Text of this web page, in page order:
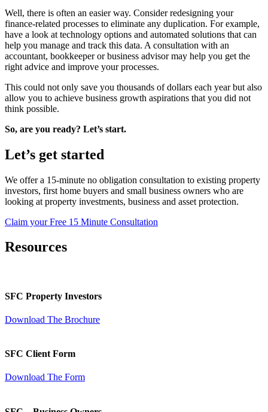
Well, there is often an easier way. Consider redesigning your
finance-related processes to eliminate any duplication. For example,
have a look at technology options and automated solutions that can
help you manage and track this data. A consultation with an
accountant, bookkeeper or business advisor may help you get the
right advice and improve your processes.
This could not only save you thousands of dollars each year but also
allow you to achieve business growth aspirations that you did not
think possible.
So, are you ready? Let’s start.
Let’s get started
We offer a 15-minute no obligation consultation to existing property
investors, first home buyers and small business owners who are
looking at property investments, business and asset protection.
Claim your Free 15 Minute Consultation
Resources
SFC Property Investors
Download The Brochure
SFC Client Form
Download The Form